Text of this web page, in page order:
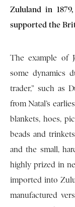
Zululand in
supported the
The example of
some dynamics
trader,” such as
from Natal’s
blankets, hoes,
beads and
and the small,
highly prized in
imported into
manufactured